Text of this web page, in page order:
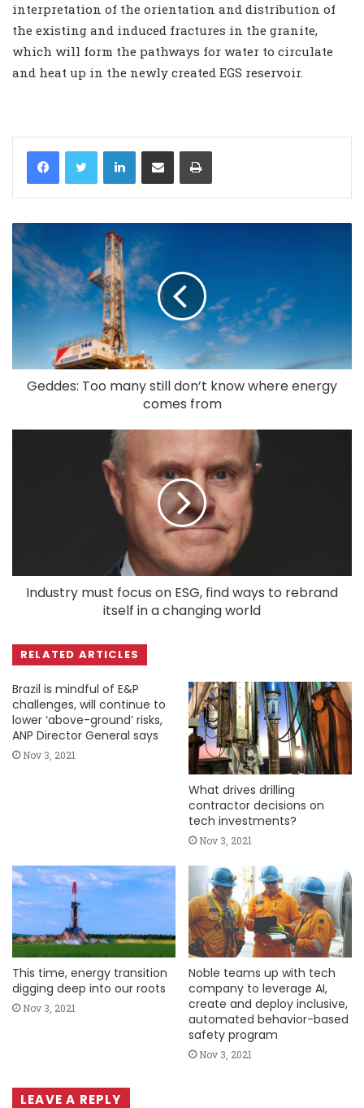
interpretation of the orientation and distribution of
the existing and induced fractures in the granite,
which will form the pathways for water to circulate
and heat up in the newly created EGS reservoir.
LinkedIn
Geddes: Too many still don’t know where energy
comes from
Industry must focus on ESG, find ways to rebrand
itself in a changing world
RELATED ARTICLES
Brazil is mindful of E&P
challenges, will continue to
lower ‘above-ground’ risks,
ANP Director General says
Nov 3, 2021
What drives drilling
contractor decisions on
tech investments?
Nov 3, 2021
This time, energy transition
digging deep into our roots
Nov 3, 2021
Noble teams up with tech
company to leverage AI,
create and deploy inclusive,
automated behavior-based
safety program
Nov 3, 2021
LEAVE A REPLY